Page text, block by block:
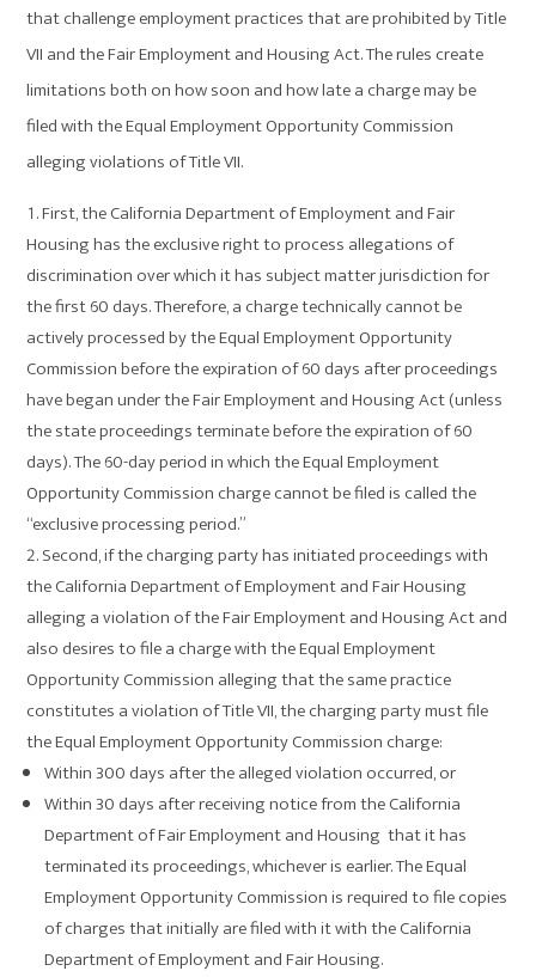
that challenge employment practices that are prohibited by Title
VII and the Fair Employment and Housing Act. The rules create
limitations both on how soon and how late a charge may be
filed with the Equal Employment Opportunity Commission
alleging violations of Title VII.
First, the California Department of Employment and Fair
Housing has the exclusive right to process allegations of
discrimination over which it has subject matter jurisdiction for
the first 60 days. Therefore, a charge technically cannot be
actively processed by the Equal Employment Opportunity
Commission before the expiration of 60 days after proceedings
have began under the Fair Employment and Housing Act (unless
the state proceedings terminate before the expiration of 60
days). The 60-day period in which the Equal Employment
Opportunity Commission charge cannot be filed is called the
“exclusive processing period.”
Second, if the charging party has initiated proceedings with
the California Department of Employment and Fair Housing
alleging a violation of the Fair Employment and Housing Act and
also desires to file a charge with the Equal Employment
Opportunity Commission alleging that the same practice
constitutes a violation of Title VII, the charging party must file
the Equal Employment Opportunity Commission charge:
Within 300 days after the alleged violation occurred, or
Within 30 days after receiving notice from the California
Department of Fair Employment and Housing that it has
terminated its proceedings, whichever is earlier. The Equal
Employment Opportunity Commission is required to file copies
of charges that initially are filed with it with the California
Department of Employment and Fair Housing.